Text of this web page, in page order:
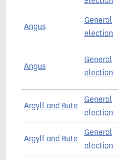
Angus
General
election
Angus
General
election
Argyll and Bute
General
election
Argyll and Bute
General
election